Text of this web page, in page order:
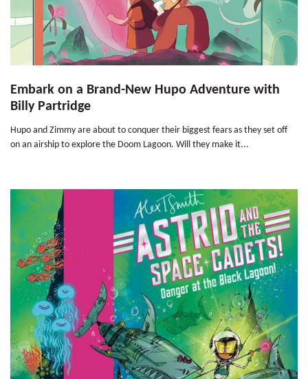
Embark on a Brand-New Hupo Adventure with
Billy Partridge
Hupo and Zimmy are about to conquer their biggest fears as they set off
on an airship to explore the Doom Lagoon. Will they make it...